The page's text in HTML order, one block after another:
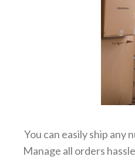
You can easily ship
Manage all orders